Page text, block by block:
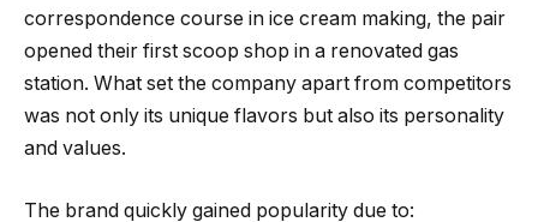
correspondence course in ice cream making, the pair
opened their first scoop shop in a renovated gas
station. What set the company apart from competitors
was not only its unique flavors but also its personality
and values.
The brand quickly gained popularity due to: